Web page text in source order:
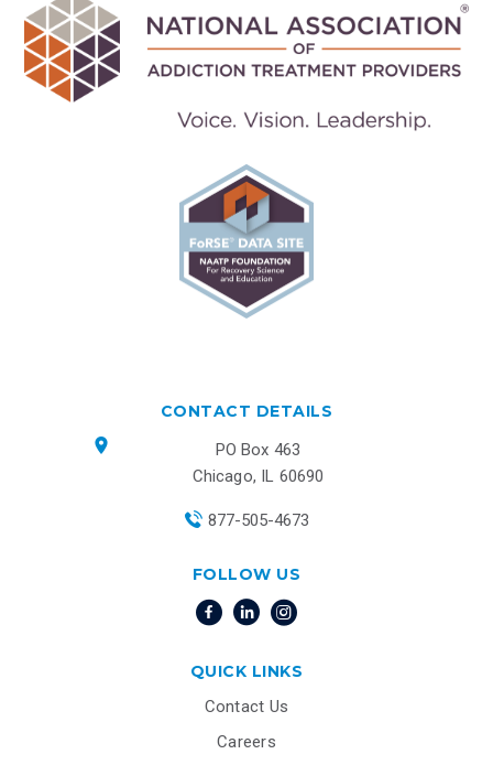
CONTACT DETAILS
PO Box 463
Chicago, IL 60690
877-505-4673
FOLLOW US
QUICK LINKS
Contact Us
Careers